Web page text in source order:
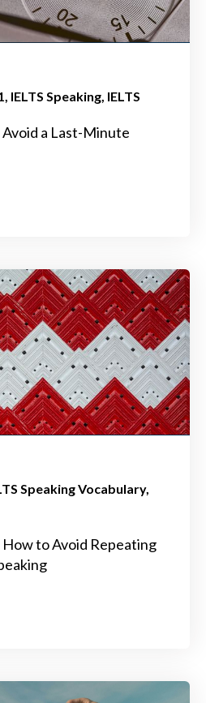
IELTS Speaking IELTS
Avoid a Last-Minute
Speaking Vocabulary
How to Avoid Repeating